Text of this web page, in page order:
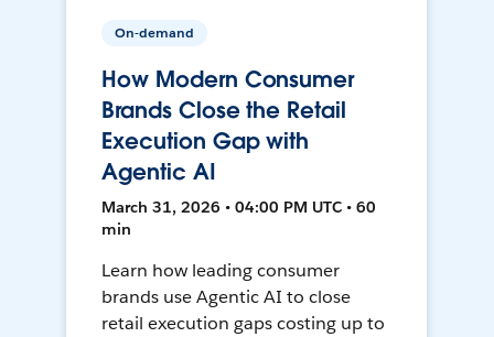
On-demand
How Modern Consumer
Brands Close the Retail
Execution Gap with
Agentic AI
March 31, 2026 • 04:00 PM UTC • 60
min
Learn how leading consumer
brands use Agentic AI to close
retail execution gaps costing up to